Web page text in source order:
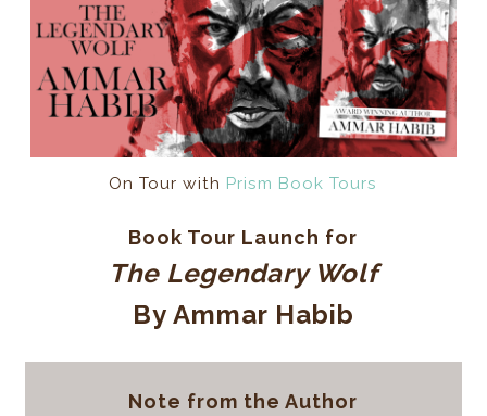
On Tour with Prism Book Tours
Book Tour Launch for
The Legendary Wolf
By Ammar Habib
Note from the Author